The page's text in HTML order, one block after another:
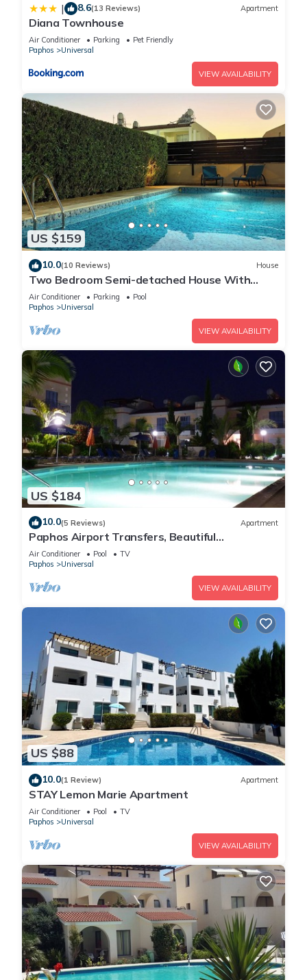
| 8.6(13 Reviews) Apartment
Diana Townhouse
Air Conditioner Parking
Pet Friendly
Paphos
Universal
VIEW AVAILABILITY
US $159
10.0(10 Reviews) House
Two Bedroom Semi-detached House With
Private Pool, A/c, Wifi in Kato Paphos
Air Conditioner Parking
Pool
Paphos
Universal
VIEW AVAILABILITY
US $184
10.0(5 Reviews) Apartment
Paphos Airport Transfers, Beautiful
Apartment,Small Complex,Large Pool,Free WiFi
Air Conditioner Pool
TV
Paphos
Universal
VIEW AVAILABILITY
US $88
10.0(1 Review) Apartment
STAY Lemon Marie Apartment
Air Conditioner Pool
TV
Paphos
Universal
VIEW AVAILABILITY